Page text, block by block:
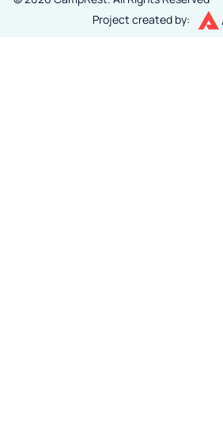
Project created by: